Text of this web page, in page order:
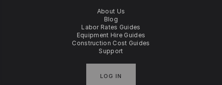
About Us
Blog
Labor Rates Guides
Equipment Hire Guides
Construction Cost Guides
Support
LOG IN